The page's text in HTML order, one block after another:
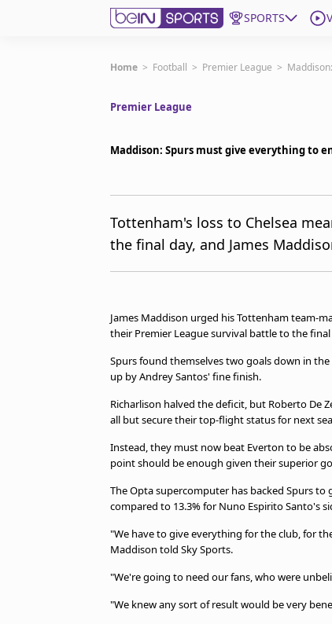
SPORTS
Subscribe to beIN
Australia
Manage Notifications
Terms & conditions
Privacy Policy
Advertise with us
Home > Football > Premier League >
Premier League
Maddison: Spurs must give everything to
Tottenham's loss to Chelsea
the final day, and James
James Maddison urged his Tottenham team-
their Premier League survival battle to the final
Spurs found themselves two goals down in
up by Andrey Santos' fine finish.
Richarlison halved the deficit, but Roberto De
all but secure their top-flight status for next
Instead, they must now beat Everton to be
point should be enough given their superior
The Opta supercomputer has backed Spurs
compared to 13.3% for Nuno Espirito Santo's
"We have to give everything for the club, for
Maddison told Sky Sports.
"We're going to need our fans, who were
"We knew any sort of result would be very